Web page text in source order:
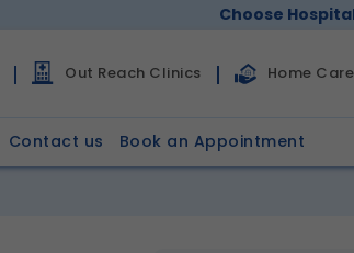
Choose
Out Reach Clinics Home
Contact us Book an Appointment